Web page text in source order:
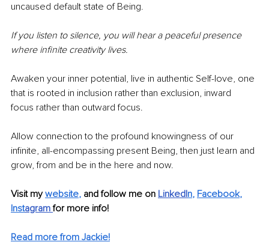
uncaused default state of Being.
If you listen to silence, you will hear a peaceful presence
where infinite creativity lives.
Awaken your inner potential, live in authentic Self-love, one
that is rooted in inclusion rather than exclusion, inward
focus rather than outward focus.
Allow connection to the profound knowingness of our
infinite, all-encompassing present Being, then just learn and
grow, from and be in the here and now.
Visit my website, and follow me on LinkedIn, Facebook,
Instagram for more info!
Read more from Jackie!